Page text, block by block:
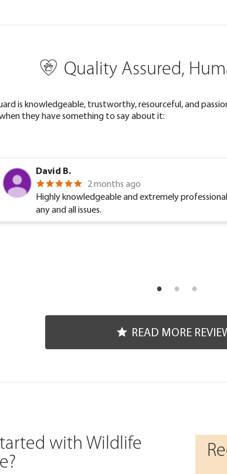
Quality Assured,
is knowledgeable, trustworthy, resourceful, and
they have something to say about it:
David B.
2 months ago
Highly knowledgeable and extremely
any and all issues.
READ MORE
with Wildlife